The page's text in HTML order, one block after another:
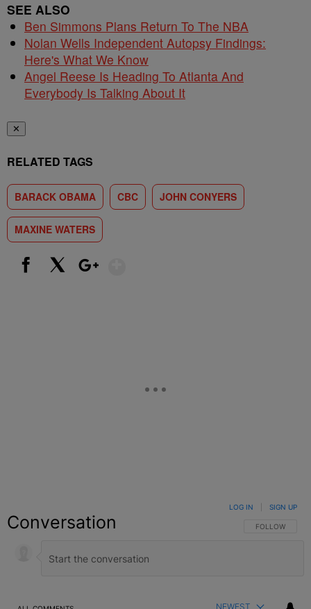
SEE ALSO
Ben Simmons Plans Return To The NBA
Nolan Wells Independent Autopsy Findings:
Here's What We Know
Angel Reese Is Heading To Atlanta And
Everybody Is Talking About It
✕
RELATED TAGS
BARACK OBAMA CBC JOHN CONYERS
MAXINE WATERS
Conversation FOLLOW THIS
FOLLOW
LOG IN SIGN UP
NEWEST